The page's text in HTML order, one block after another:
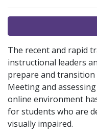
The recent and rapid
instructional leaders
prepare and
Meeting and
online environment
for students who are
visually impaired.